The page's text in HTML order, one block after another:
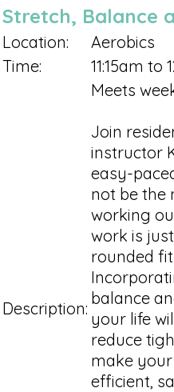
Stretch, Balance
Location:
Aerobics
Time:
11:15am to
Description:
Meets
Join
instructor
easy-
not be the
working
work is
rounded
balance
your life
reduce
make
efficient,